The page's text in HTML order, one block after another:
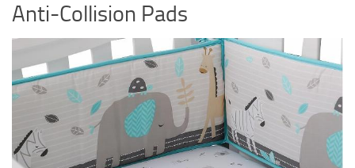
Anti-Collision Pads